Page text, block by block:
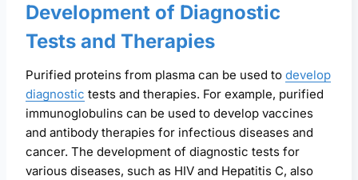
Development of Diagnostic
Tests and Therapies
Purified proteins from plasma can be used to develop
diagnostic tests and therapies. For example, purified
immunoglobulins can be used to develop vaccines
and antibody therapies for infectious diseases and
cancer. The development of diagnostic tests for
various diseases, such as HIV and Hepatitis C, also